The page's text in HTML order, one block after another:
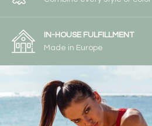
IN-HOUSE FULFILLMENT
Made in Europe